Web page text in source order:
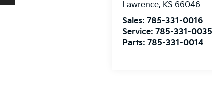
Lawrence, KS 66046
Sales:785-331-0016
Service:785-331-0035
Parts:785-331-0014